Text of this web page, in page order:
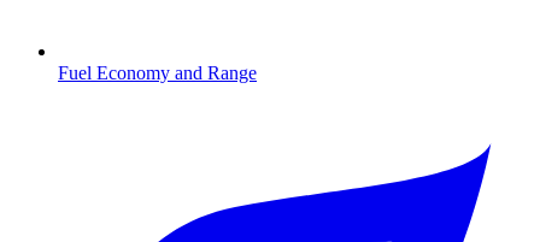
Fuel Economy and Range